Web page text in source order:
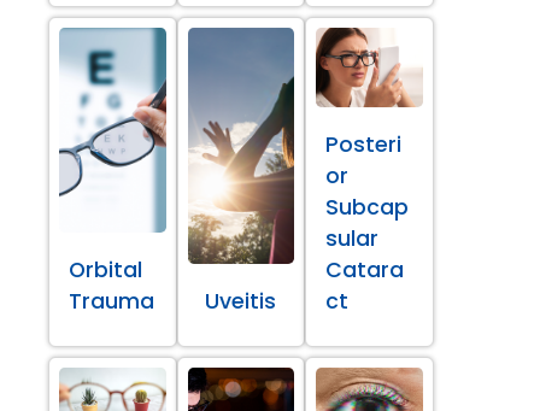
Orbital
Trauma
Uveitis
Posteri
or
Subcap
sular
Catara
ct